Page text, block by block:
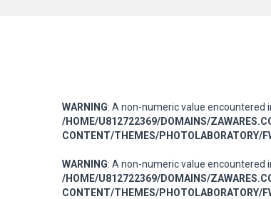
WARNING: A non-numeric value encountered
/HOME/U812722369/DOMAINS/
CONTENT/THEMES/PHOTOLABORATORY/
WARNING: A non-numeric value encountered
/HOME/U812722369/DOMAINS/
CONTENT/THEMES/PHOTOLABORATORY/